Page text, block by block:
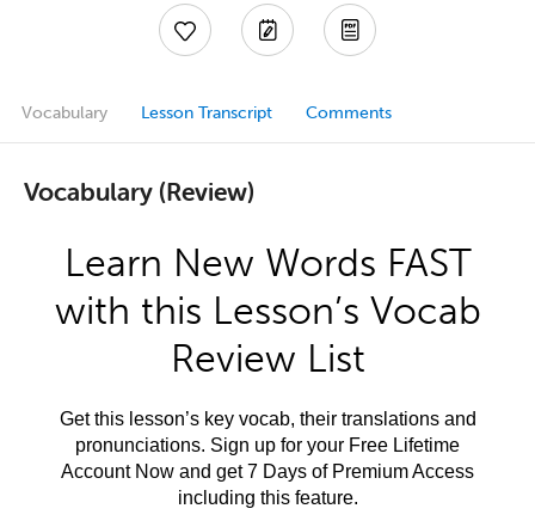
Vocabulary Lesson Transcript Comments
Vocabulary (Review)
Learn New Words FAST
with this Lesson’s Vocab
Review List
Get this lesson’s key vocab, their translations and
pronunciations. Sign up for your Free Lifetime
Account Now and get 7 Days of Premium Access
including this feature.